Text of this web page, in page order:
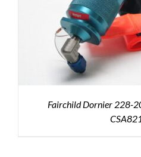
Fairchild Dornier 228-